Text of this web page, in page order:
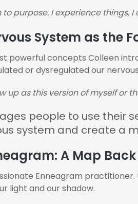
to purpose. I experience things,
System as the
powerful concepts Colleen
or dysregulated our
up as this version of myself or
people to use their
system and create a
A Map
Enneagram
light and our shadow.